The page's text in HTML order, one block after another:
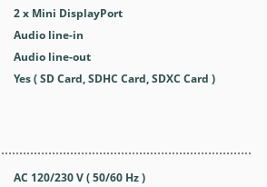
2 x Mini DisplayPort
Audio line-in
Audio line-out
Yes ( SD Card, SDHC Card, SDXC Card )
AC 120/230 V ( 50/60 Hz )